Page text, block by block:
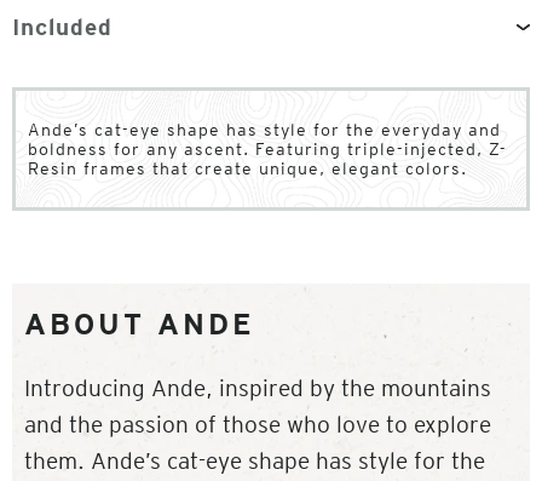
Included
Ande’s cat-eye shape has style for the everyday and
boldness for any ascent. Featuring triple-injected, Z-
Resin frames that create unique, elegant colors.
ABOUT ANDE
Introducing Ande, inspired by the mountains
and the passion of those who love to explore
them. Ande’s cat-eye shape has style for the